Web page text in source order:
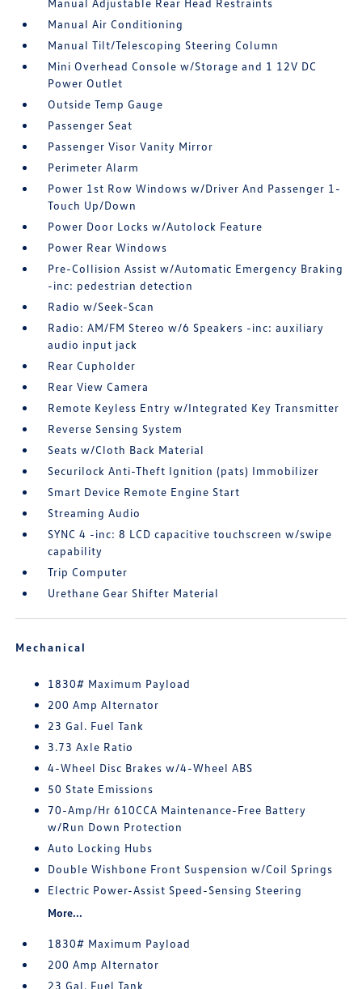
Manual Adjustable Rear Head Restraints
Manual Air Conditioning
Manual Tilt/Telescoping Steering Column
Mini Overhead Console w/Storage and 1 12V DC
Power Outlet
Outside Temp Gauge
Passenger Seat
Passenger Visor Vanity Mirror
Perimeter Alarm
Power 1st Row Windows w/Driver And Passenger 1-
Touch Up/Down
Power Door Locks w/Autolock Feature
Power Rear Windows
Pre-Collision Assist w/Automatic Emergency Braking
-inc: pedestrian detection
Radio w/Seek-Scan
Radio: AM/FM Stereo w/6 Speakers -inc: auxiliary
audio input jack
Rear Cupholder
Rear View Camera
Remote Keyless Entry w/Integrated Key Transmitter
Reverse Sensing System
Seats w/Cloth Back Material
Securilock Anti-Theft Ignition (pats) Immobilizer
Smart Device Remote Engine Start
Streaming Audio
SYNC 4 -inc: 8 LCD capacitive touchscreen w/swipe
capability
Trip Computer
Urethane Gear Shifter Material
Mechanical
1830# Maximum Payload
200 Amp Alternator
23 Gal. Fuel Tank
3.73 Axle Ratio
4-Wheel Disc Brakes w/4-Wheel ABS
50 State Emissions
70-Amp/Hr 610CCA Maintenance-Free Battery
w/Run Down Protection
Auto Locking Hubs
Double Wishbone Front Suspension w/Coil Springs
Electric Power-Assist Speed-Sensing Steering
More...
1830# Maximum Payload
200 Amp Alternator
23 Gal. Fuel Tank